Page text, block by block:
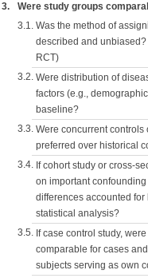
3. Were study groups
3.1. Was the method of
described and
RCT)
3.2. Were distribution of
factors (e.g.,
baseline?
3.3. Were concurrent
preferred over historical
3.4. If cohort study or cross-
on important
differences accounted
statistical analysis?
3.5. If case control study,
comparable for cases
subjects serving as own